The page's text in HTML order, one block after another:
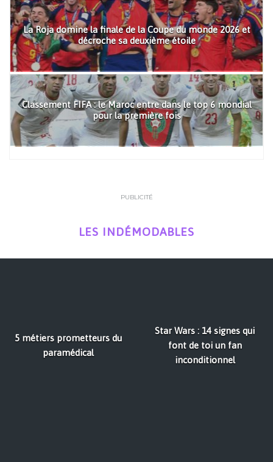
La Roja domine la finale de la Coupe du monde 2026 et
décroche sa deuxième étoile
Classement FIFA : le Maroc entre dans le top 6 mondial
pour la première fois
PUBLICITÉ
LES INDÉMODABLES
5 métiers prometteurs du
paramédical
Star Wars : 14 signes qui
font de toi un fan
inconditionnel